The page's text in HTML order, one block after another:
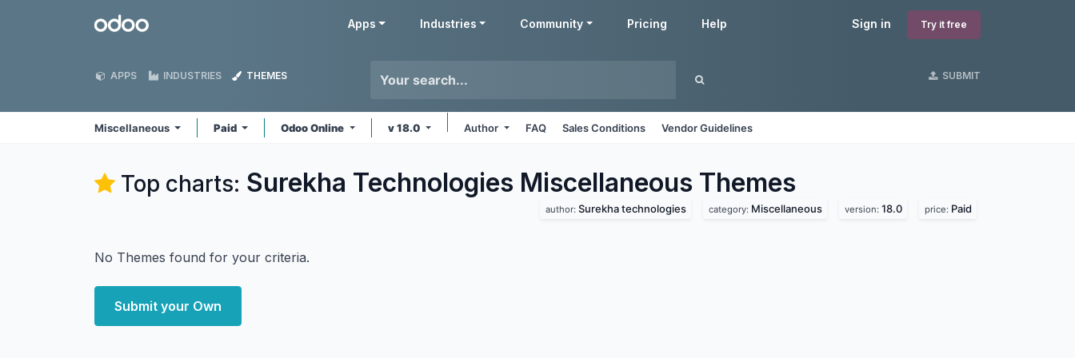
Odoo Sign in Try it free
Apps Industries Community Pricing Help
APPS INDUSTRIES THEMES SUBMIT
Miscellaneous Paid Odoo Online v 18.0 Author FAQ Sales Conditions Vendor Guidelines
Top charts: Surekha Technologies Miscellaneous Themes
author: Surekha technologies category: Miscellaneous version: 18.0 price: Paid
No Themes found for your criteria.
Submit your Own